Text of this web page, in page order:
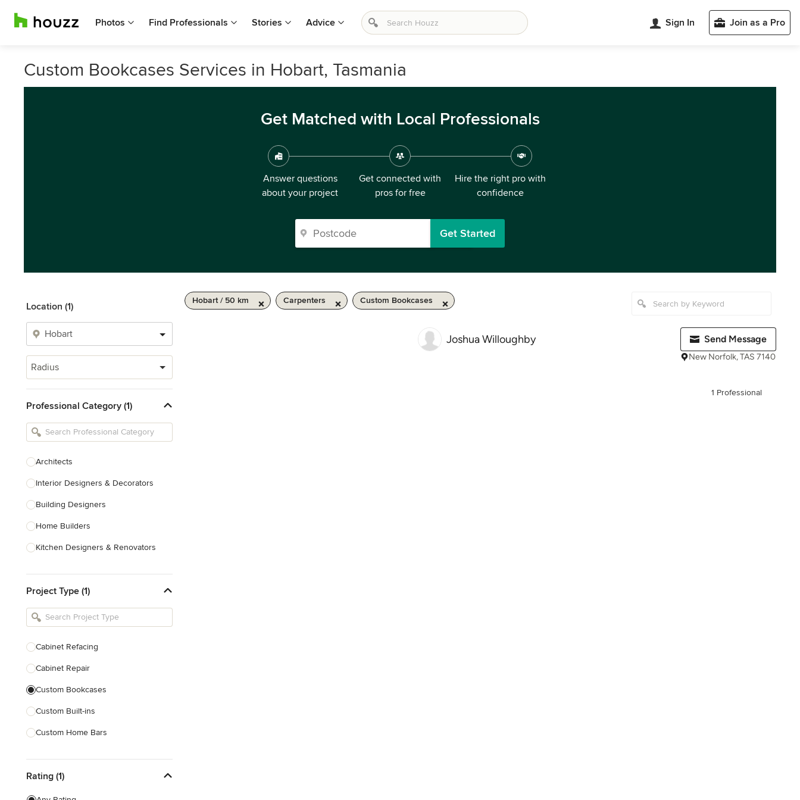
Photos Find Professionals Stories Advice Sign In Join as a Pro
Custom Bookcases Services in Hobart, Tasmania
Get Matched with Local Professionals
Answer questions
about your project
Get connected with
pros for free
Hire the right pro with
confidence
Get Started
Location (1)
Radius
Professional Category (1)
Architects
Interior Designers & Decorators
Building Designers
Home Builders
Kitchen Designers & Renovators
Bathroom Designers & Renovators
Joinery & Cabinet Makers
Tile, Stone & Benchtops
Project Type (1)
Cabinet Refacing
Cabinet Repair
Custom Bookcases
Custom Built-ins
Custom Home Bars
Finish Carpentry
Trim Work
Rating (1)
Hobart / 50 km Carpenters Custom Bookcases
Joshua Willoughby Send Message
New Norfolk, TAS 7140
1 Professional